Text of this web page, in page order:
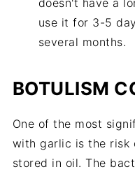
use it for 3-5
several months.
BOTULISM
One of the most
with garlic is the risk
stored in oil. The